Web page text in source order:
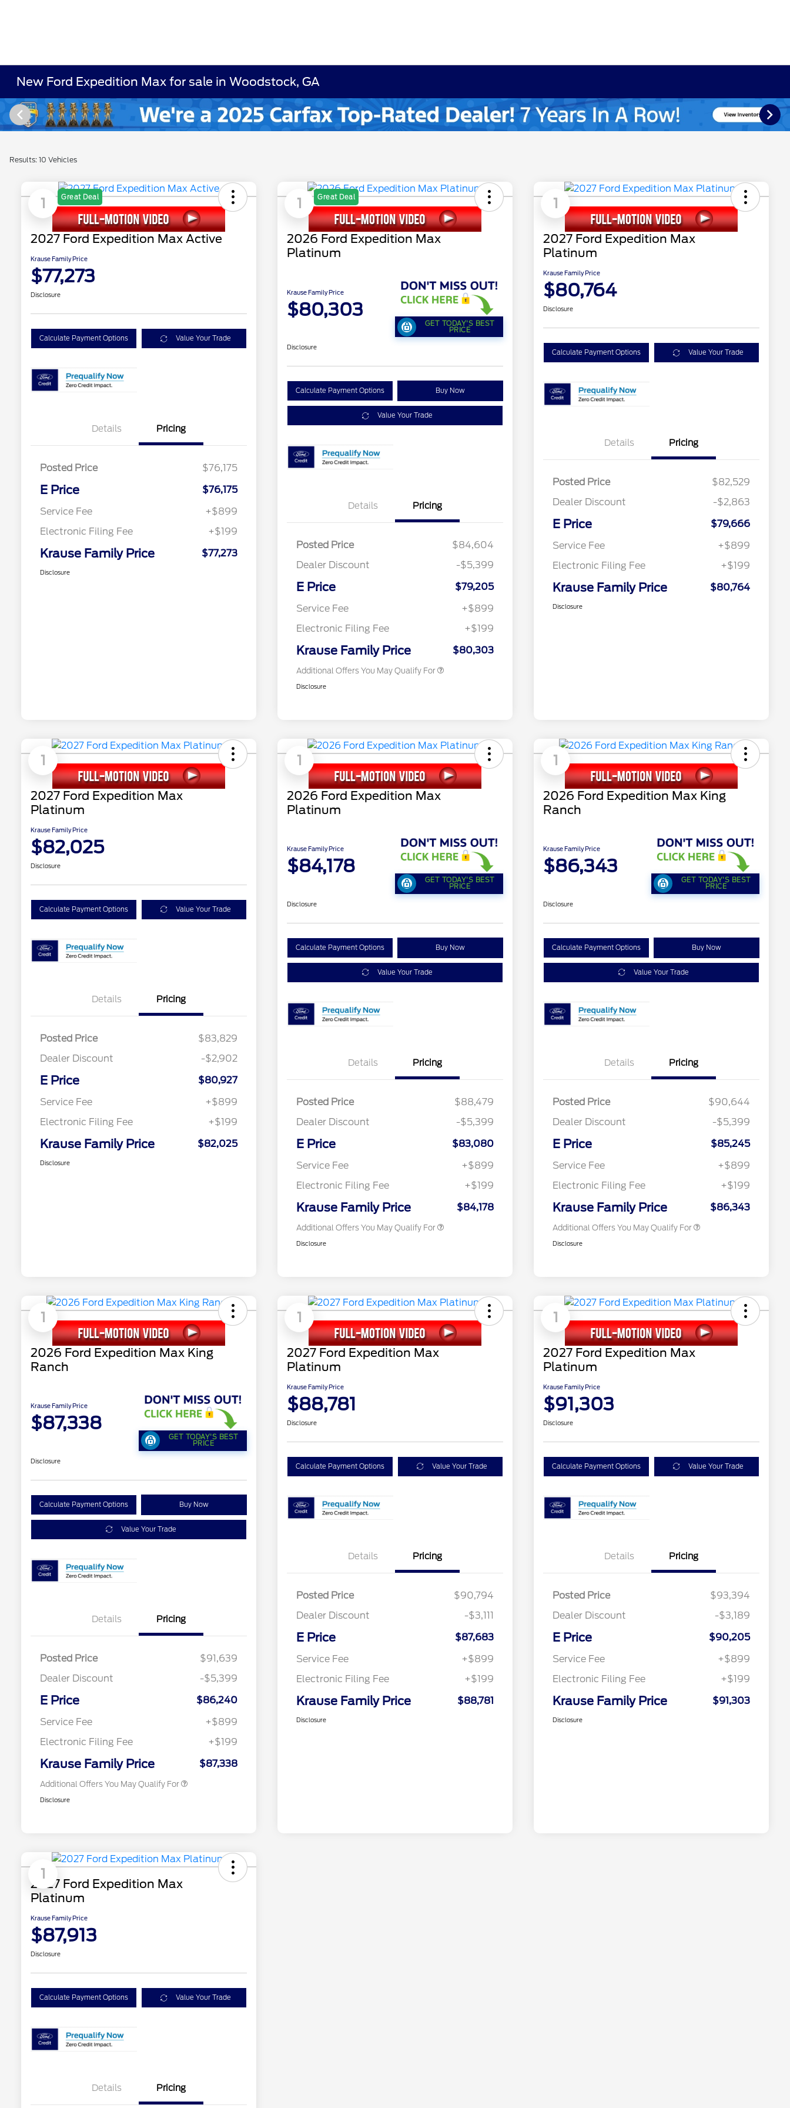
New Ford Expedition Max for sale in Woodstock, GA
Results: 10 Vehicles
1 Great Deal
2027 Ford Expedition Max Active
Krause Family Price
$77,273
Disclosure
Calculate Payment Options Value Your Trade
Details Pricing
Posted Price $76,175
E Price
$76,175
Service Fee
+$899
Electronic Filing Fee
+$199
Krause Family Price $77,273
Disclosure
1 Great Deal
2026 Ford Expedition Max
Platinum
Krause Family Price
$80,303
GET TODAY'S BEST
PRICE
Disclosure
Calculate Payment Options Buy Now
Value Your Trade
Details Pricing
Posted Price
$84,604
Dealer Discount
-$5,399
E Price
$79,205
Service Fee
+$899
Electronic Filing Fee
+$199
Krause Family Price $80,303
Additional Offers You May Qualify For
2026 First Responder Recognition
$500
2026 Military Recognition
$500
Disclosure
1
2027 Ford Expedition Max
Platinum
Krause Family Price
$80,764
Disclosure
Calculate Payment Options Value Your Trade
Details Pricing
Posted Price
$82,529
Dealer Discount
-$2,863
E Price
$79,666
Service Fee
+$899
Electronic Filing Fee
+$199
Krause Family Price $80,764
Disclosure
1
2027 Ford Expedition Max
Platinum
Krause Family Price
$82,025
Disclosure
Calculate Payment Options Value Your Trade
Details Pricing
Posted Price
$83,829
Dealer Discount
-$2,902
E Price
$80,927
Service Fee
+$899
Electronic Filing Fee
+$199
Krause Family Price $82,025
Disclosure
1
2026 Ford Expedition Max
Platinum
Krause Family Price
$84,178
GET TODAY'S BEST
PRICE
Disclosure
Calculate Payment Options Buy Now
Value Your Trade
Details Pricing
Posted Price
$88,479
Dealer Discount
-$5,399
E Price
$83,080
Service Fee
+$899
Electronic Filing Fee
+$199
Krause Family Price $84,178
Additional Offers You May Qualify For
2026 First Responder Recognition
$500
2026 Military Recognition
$500
Disclosure
1
2026 Ford Expedition Max King
Ranch
Krause Family Price
$86,343
GET TODAY'S BEST
PRICE
Disclosure
Calculate Payment Options Buy Now
Value Your Trade
Details Pricing
Posted Price
$90,644
Dealer Discount
-$5,399
E Price
$85,245
Service Fee
+$899
Electronic Filing Fee
+$199
Krause Family Price $86,343
Additional Offers You May Qualify For
2026 First Responder Recognition
$500
2026 Military Recognition
$500
Disclosure
1
2026 Ford Expedition Max King
Ranch
Krause Family Price
$87,338
GET TODAY'S BEST
PRICE
Disclosure
Calculate Payment Options Buy Now
Value Your Trade
Details Pricing
Posted Price
$91,639
Dealer Discount
-$5,399
E Price
$86,240
Service Fee
+$899
Electronic Filing Fee
+$199
Krause Family Price $87,338
Additional Offers You May Qualify For
2026 First Responder Recognition
$500
Disclosure
1
2027 Ford Expedition Max
Platinum
Krause Family Price
$88,781
Disclosure
Calculate Payment Options Value Your Trade
Details Pricing
Posted Price
$90,794
Dealer Discount
-$3,111
E Price
$87,683
Service Fee
+$899
Electronic Filing Fee
+$199
Krause Family Price $88,781
Disclosure
1
2027 Ford Expedition Max
Platinum
Krause Family Price
$91,303
Disclosure
Calculate Payment Options Value Your Trade
Details Pricing
Posted Price
$93,394
Dealer Discount
-$3,189
E Price
$90,205
Service Fee
+$899
Electronic Filing Fee
+$199
Krause Family Price $91,303
Disclosure
1
2027 Ford Expedition Max
Platinum
Krause Family Price
$87,913
Disclosure
Calculate Payment Options Value Your Trade
Details Pricing